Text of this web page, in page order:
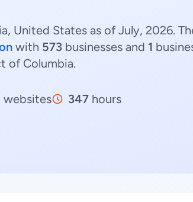
United States as of July, 2026.
with 573 businesses and 1
of Columbia.
websites 347 hours